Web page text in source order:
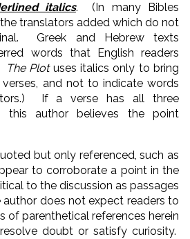
italics. (In many Bibles
translators added which do not
Greek and Hebrew texts
words that English readers
The Plotuses italics only to bring
and not to indicate words
If a verse has all three
this author believes the point
but only referenced, such as
to corroborate a point in the
to the discussion as passages
does not expect readers to
of parenthetical references herein
doubt or satisfy curiosity.